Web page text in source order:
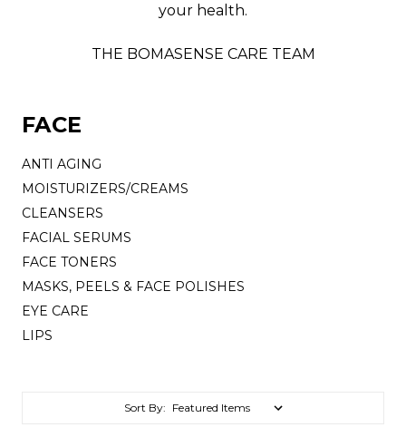
your health.
THE BOMASENSE CARE TEAM
FACE
ANTI AGING
MOISTURIZERS/CREAMS
CLEANSERS
FACIAL SERUMS
FACE TONERS
MASKS, PEELS & FACE POLISHES
EYE CARE
LIPS
Sort By: